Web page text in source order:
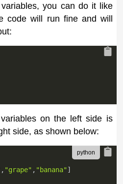
you can do it like
code will run fine and will
on the left side is
side, as shown below:
, "grape" , "banana"]